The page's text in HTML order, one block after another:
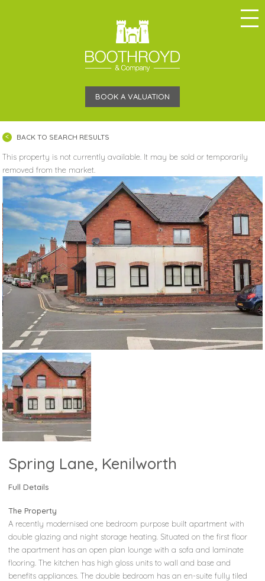
BOOK A VALUATION
BACK TO SEARCH RESULTS
This property is not currently available. It may be sold or temporarily
removed from the market.
Spring Lane, Kenilworth
Full Details
The Property
A recently modernised one bedroom purpose built apartment with
double glazing and night storage heating. Situated on the first floor
the apartment has an open plan lounge with a sofa and laminate
flooring. The kitchen has high gloss units to wall and base and
benefits appliances. The double bedroom has an en-suite fully tiled